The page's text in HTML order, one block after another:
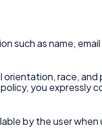
such as name,
race,
you expressly
by the user